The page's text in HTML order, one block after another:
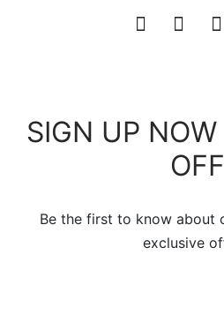
SIGN UP
OFF
Be the first to know about
exclusive